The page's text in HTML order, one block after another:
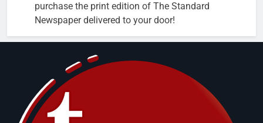
purchase the print edition of The Standard
Newspaper delivered to your door!